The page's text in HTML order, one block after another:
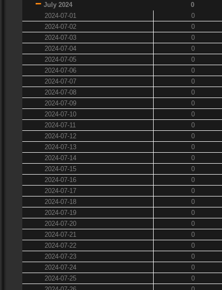
July 2024
0
2024-07-01
0
2024-07-02
0
2024-07-03
0
2024-07-04
0
2024-07-05
0
2024-07-06
0
2024-07-07
0
2024-07-08
0
2024-07-09
0
2024-07-10
0
2024-07-11
0
2024-07-12
0
2024-07-13
0
2024-07-14
0
2024-07-15
0
2024-07-16
0
2024-07-17
0
2024-07-18
0
2024-07-19
0
2024-07-20
0
2024-07-21
0
2024-07-22
0
2024-07-23
0
2024-07-24
0
2024-07-25
0